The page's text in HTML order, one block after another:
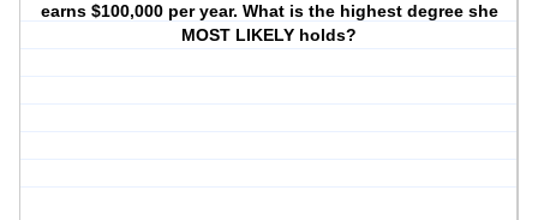
earns $100,000 per year. What is the highest degree she
MOST LIKELY holds?